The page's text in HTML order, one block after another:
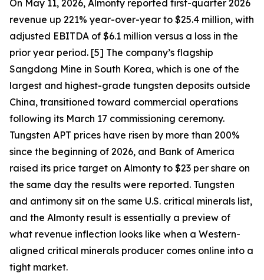
On May 11, 2026, Almonty reported first-quarter 2026
revenue up 221% year-over-year to $25.4 million, with
adjusted EBITDA of $6.1 million versus a loss in the
prior year period. [5] The company’s flagship
Sangdong Mine in South Korea, which is one of the
largest and highest-grade tungsten deposits outside
China, transitioned toward commercial operations
following its March 17 commissioning ceremony.
Tungsten APT prices have risen by more than 200%
since the beginning of 2026, and Bank of America
raised its price target on Almonty to $23 per share on
the same day the results were reported. Tungsten
and antimony sit on the same U.S. critical minerals list,
and the Almonty result is essentially a preview of
what revenue inflection looks like when a Western-
aligned critical minerals producer comes online into a
tight market.